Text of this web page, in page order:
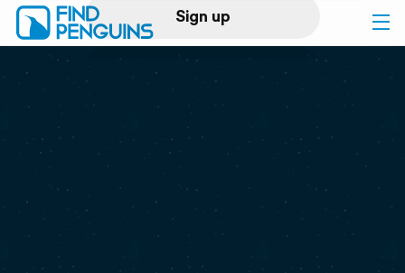
Sign up
Log in
Print a book
Flyover video